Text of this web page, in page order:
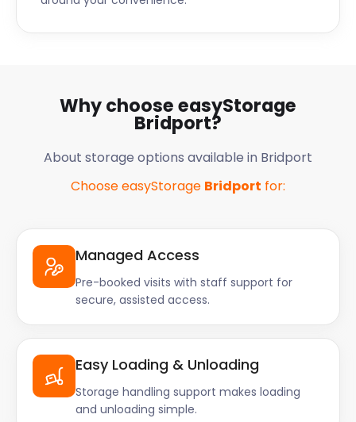
Why choose easyStorage
Bridport?
About storage options available in Bridport
Choose easyStorage Bridport for:
Managed Access
Pre-booked visits with staff support for
secure, assisted access.
Easy Loading & Unloading
Storage handling support makes loading
and unloading simple.